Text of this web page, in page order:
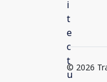
© 2026